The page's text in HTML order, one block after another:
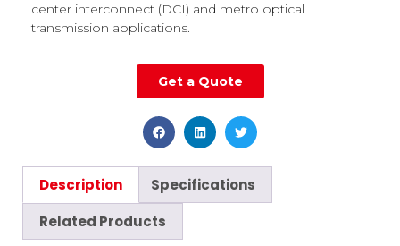
center interconnect (DCI) and metro optical
transmission applications.
Get a Quote
Description
Specifications
Related Products